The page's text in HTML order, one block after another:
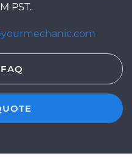
PST.